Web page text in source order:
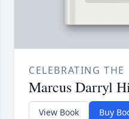
CELEBRATING THE
Marcus Darryl
View Book Buy